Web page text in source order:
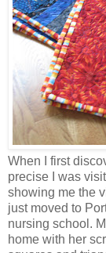
When I first
precise I was
showing me the
just moved to
nursing school.
home with her